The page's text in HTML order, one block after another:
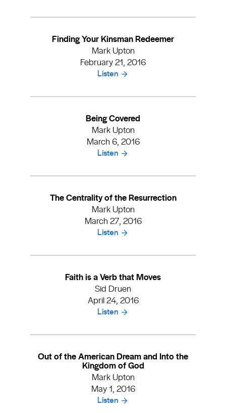
Finding Your Kinsman Redeemer
Mark Upton
February 21, 2016
Listen
Being Covered
Mark Upton
March 6, 2016
Listen
The Centrality of the Resurrection
Mark Upton
March 27, 2016
Listen
Faith is a Verb that Moves
Sid Druen
April 24, 2016
Listen
Out of the American Dream and Into the
Kingdom of God
Mark Upton
May 1, 2016
Listen